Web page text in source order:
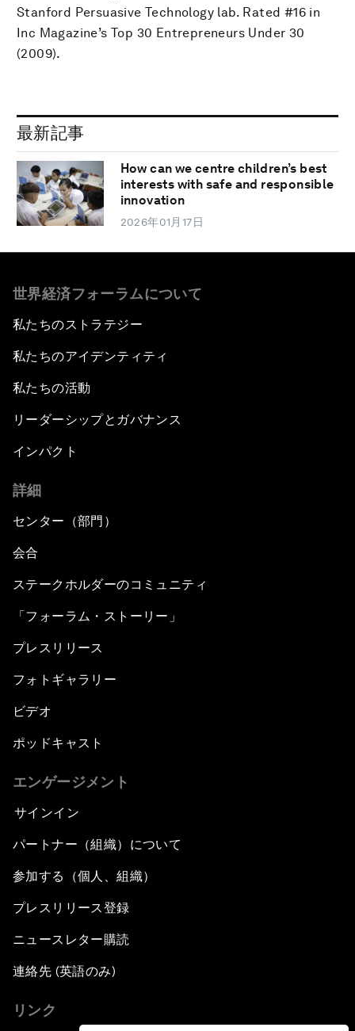
Stanford Persuasive Technology lab. Rated #16 in
Inc Magazine’s Top 30 Entrepreneurs Under 30
(2009).
最新記事
How can we centre children’s best
interests with safe and responsible
innovation
2026年01月17日
世界経済フォーラムについて
私たちのストラテジー
私たちのアイデンティティ
私たちの活動
リーダーシップとガバナンス
インパクト
詳細
センター（部門）
会合
ステークホルダーのコミュニティ
「フォーラム・ストーリー」
プレスリリース
フォトギャラリー
ビデオ
ポッドキャスト
エンゲージメント
サインイン
パートナー（組織）について
参加する（個人、組織）
プレスリリース登録
ニュースレター購読
連絡先 (英語のみ)
リンク